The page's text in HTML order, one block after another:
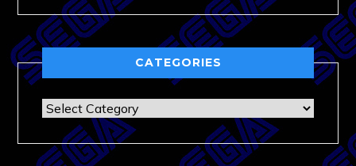
CATEGORIES
Categories